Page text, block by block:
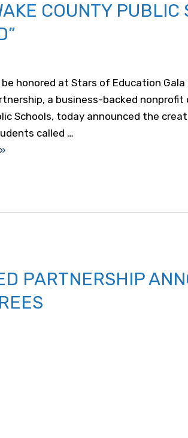
COUNTY
honored at Stars of Education Gala
a business-backed
Schools, today announced the
called …
PARTNERSHIP